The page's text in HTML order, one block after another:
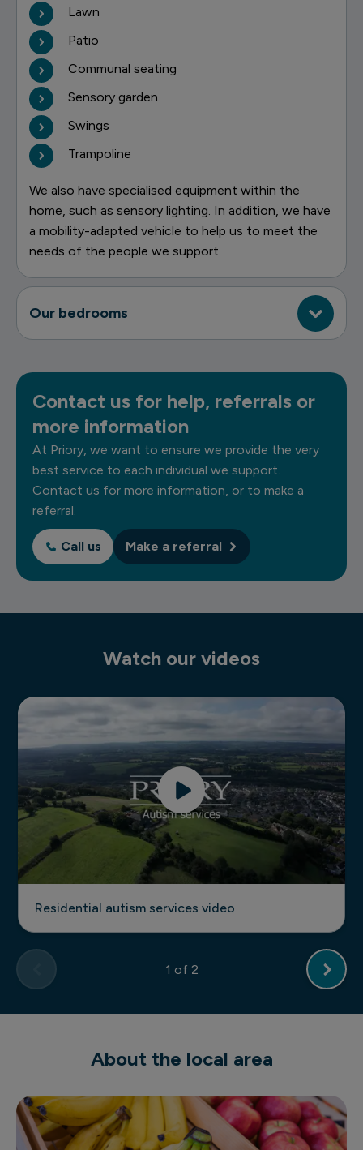
Lawn
Patio
Communal seating
Sensory garden
Swings
Trampoline
We also have specialised equipment within the
home, such as sensory lighting. In addition, we have
a mobility-adapted vehicle to help us to meet the
needs of the people we support.
Our bedrooms
Contact us for help, referrals or
more information
At Priory, we want to ensure we provide the very
best service to each individual we support.
Contact us for more information, or to make a
referral.
Call us Make a referral
Watch our videos
Residential autism services video
Residential autism services video
1 of 2
About the local area